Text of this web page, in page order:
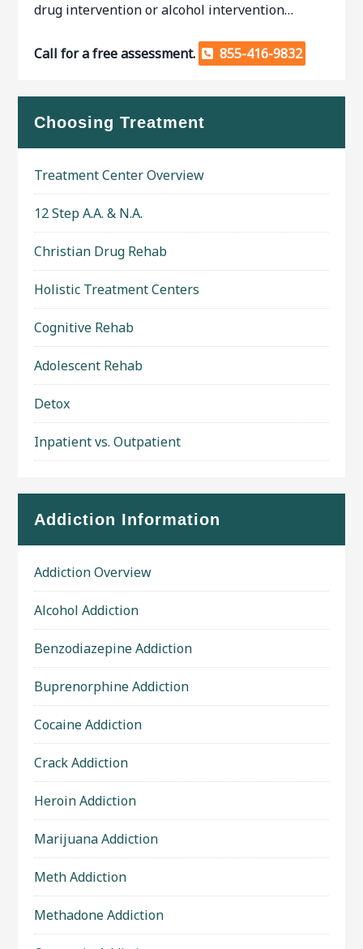
drug intervention or alcohol intervention…
Call for a free assessment. 855-416-9832
Choosing Treatment
Treatment Center Overview
12 Step A.A. & N.A.
Christian Drug Rehab
Holistic Treatment Centers
Cognitive Rehab
Adolescent Rehab
Detox
Inpatient vs. Outpatient
Addiction Information
Addiction Overview
Alcohol Addiction
Benzodiazepine Addiction
Buprenorphine Addiction
Cocaine Addiction
Crack Addiction
Heroin Addiction
Marijuana Addiction
Meth Addiction
Methadone Addiction